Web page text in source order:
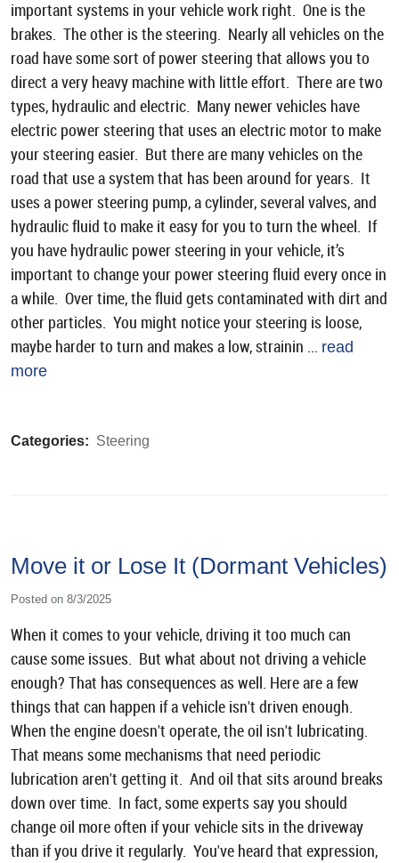
important systems in your vehicle work right. One is the
brakes. The other is the steering. Nearly all vehicles on the
road have some sort of power steering that allows you to
direct a very heavy machine with little effort. There are two
types, hydraulic and electric. Many newer vehicles have
electric power steering that uses an electric motor to make
your steering easier. But there are many vehicles on the
road that use a system that has been around for years. It
uses a power steering pump, a cylinder, several valves, and
hydraulic fluid to make it easy for you to turn the wheel. If
you have hydraulic power steering in your vehicle, it’s
important to change your power steering fluid every once in
a while. Over time, the fluid gets contaminated with dirt and
other particles. You might notice your steering is loose,
maybe harder to turn and makes a low, strainin ... read
more
Categories: Steering
Move it or Lose It (Dormant Vehicles)
Posted on 8/3/2025
When it comes to your vehicle, driving it too much can
cause some issues. But what about not driving a vehicle
enough? That has consequences as well. Here are a few
things that can happen if a vehicle isn't driven enough.
When the engine doesn't operate, the oil isn't lubricating.
That means some mechanisms that need periodic
lubrication aren't getting it. And oil that sits around breaks
down over time. In fact, some experts say you should
change oil more often if your vehicle sits in the driveway
than if you drive it regularly. You've heard that expression,